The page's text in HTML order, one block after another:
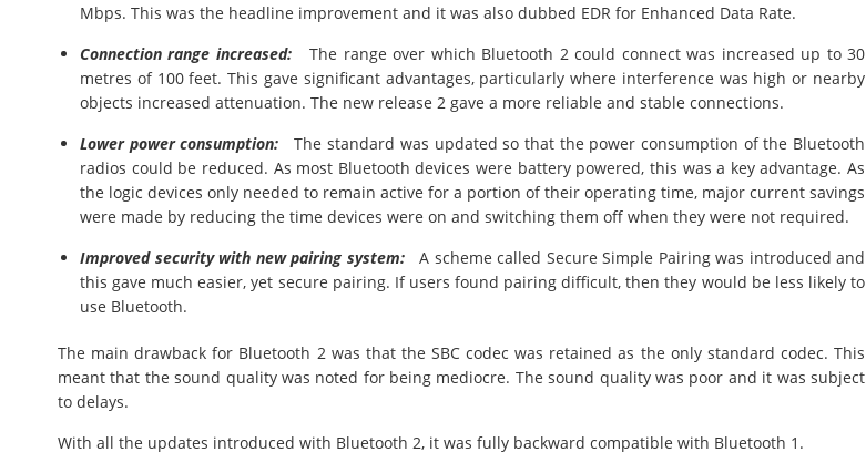
Mbps. This was the headline improvement and it was also dubbed EDR for Enhanced Data Rate.
Connection range increased:The range over which Bluetooth 2 could connect was increased up to 30
metres of 100 feet. This gave significant advantages, particularly where interference was high or nearby
objects increased attenuation. The new release 2 gave a more reliable and stable connections.
Lower power consumption: The standard was updated so that the power consumption of the Bluetooth
radios could be reduced. As most Bluetooth devices were battery powered, this was a key advantage. As
the logic devices only needed to remain active for a portion of their operating time, major current savings
were made by reducing the time devices were on and switching them off when they were not required.
Improved security with new pairing system:A scheme called Secure Simple Pairing was introduced and
this gave much easier, yet secure pairing. If users found pairing difficult, then they would be less likely to
use Bluetooth.
The main drawback for Bluetooth 2 was that the SBC codec was retained as the only standard codec. This
meant that the sound quality was noted for being mediocre. The sound quality was poor and it was subject
to delays.
With all the updates introduced with Bluetooth 2, it was fully backward compatible with Bluetooth 1.